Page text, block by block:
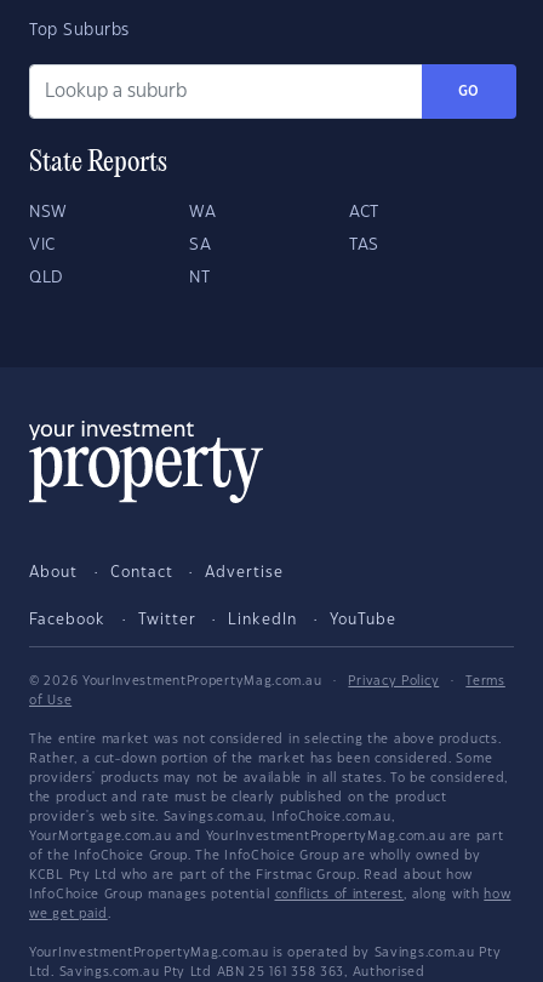
Top Suburbs
GO
State Reports
NSW WA ACT
VIC SA TAS
QLD NT
About Contact Advertise
Facebook Twitter LinkedIn YouTube
© 2026 YourInvestmentPropertyMag.com.au · Privacy Policy ·
Terms
of Use
The entire market was not considered in selecting the above products.
Rather, a cut-down portion of the market has been considered. Some
providers' products may not be available in all states. To be considered,
the product and rate must be clearly published on the product
provider's web site. Savings.com.au, InfoChoice.com.au,
YourMortgage.com.au and YourInvestmentPropertyMag.com.au are part
of the InfoChoice Group. The InfoChoice Group are wholly owned by
KCBL Pty Ltd who are part of the Firstmac Group. Read about how
InfoChoice Group manages potential conflicts of interest, along with how
we get paid .
YourInvestmentPropertyMag.com.au is operated by Savings.com.au Pty
Ltd. Savings.com.au Pty Ltd ABN 25 161 358 363, Authorised